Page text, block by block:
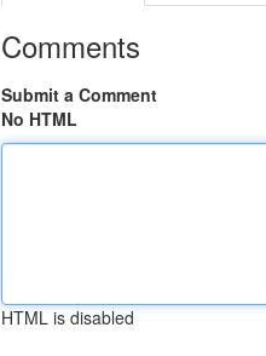
Comments
Submit a Comment
No HTML
HTML is disabled